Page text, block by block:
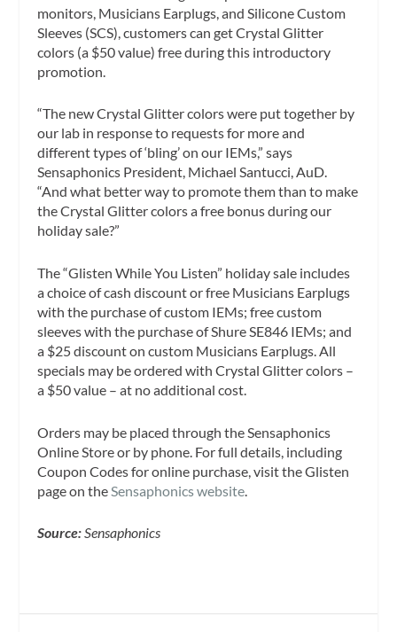
monitors, Musicians Earplugs, and Silicone Custom
Sleeves (SCS), customers can get Crystal Glitter
colors (a $50 value) free during this introductory
promotion.
“The new Crystal Glitter colors were put together by
our lab in response to requests for more and
different types of ‘bling’ on our IEMs,” says
Sensaphonics President, Michael Santucci, AuD.
“And what better way to promote them than to make
the Crystal Glitter colors a free bonus during our
holiday sale?”
The “Glisten While You Listen” holiday sale includes
a choice of cash discount or free Musicians Earplugs
with the purchase of custom IEMs; free custom
sleeves with the purchase of Shure SE846 IEMs; and
a $25 discount on custom Musicians Earplugs. All
specials may be ordered with Crystal Glitter colors –
a $50 value – at no additional cost.
Orders may be placed through the Sensaphonics
Online Store or by phone. For full details, including
Coupon Codes for online purchase, visit the Glisten
page on the Sensaphonics website
Source:Sensaphonics